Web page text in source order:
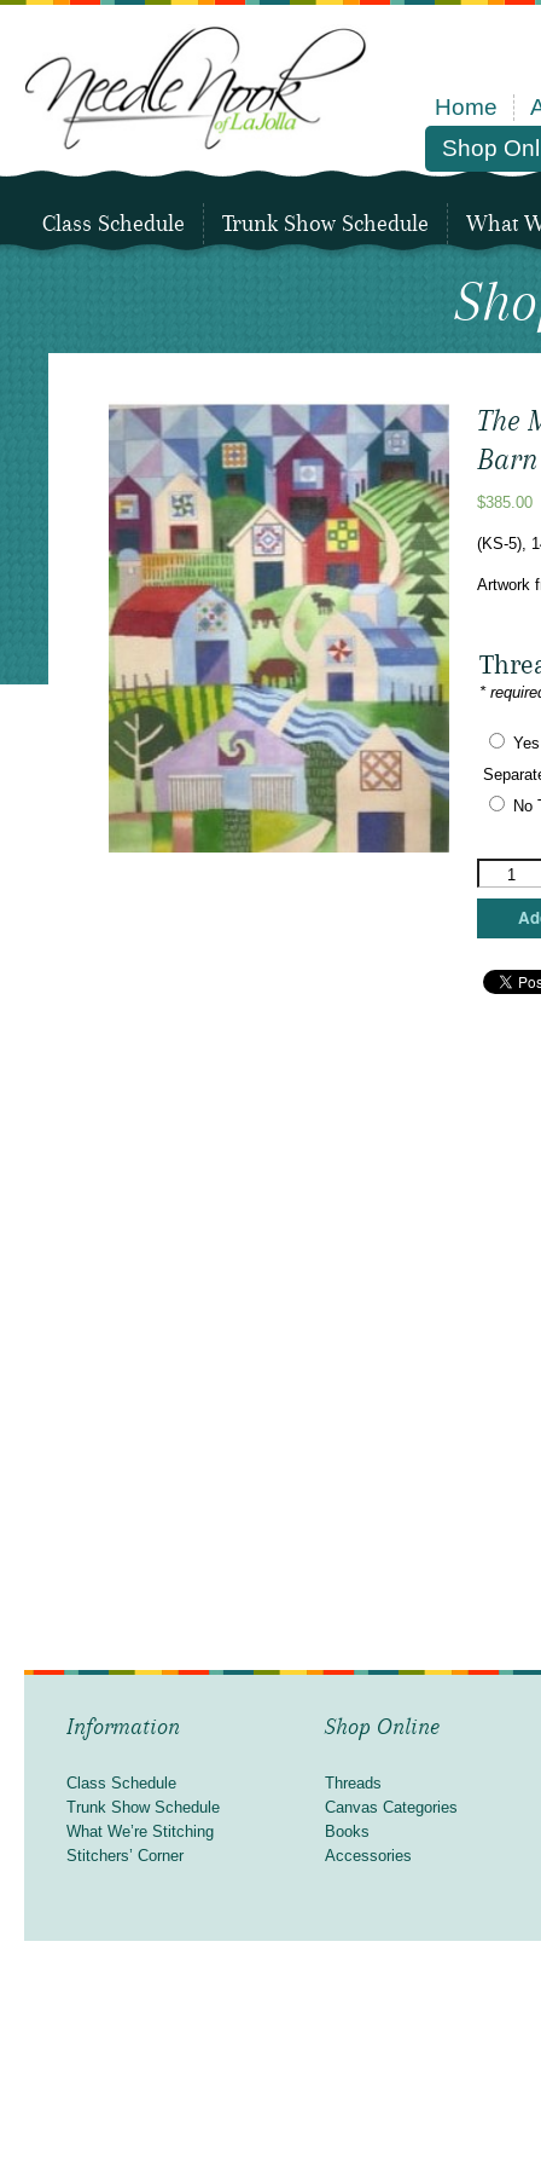
Home
Shop
Class Schedule Trunk Show Schedule What
The
$385.00
(KS-5),
Artwork
*
No
Meredith
Quilt
Trail
Information
Class Schedule
Trunk Show Schedule
What We’re Stitching
Stitchers’ Corner
Shop Online
Threads
Canvas Categories
Books
Accessories